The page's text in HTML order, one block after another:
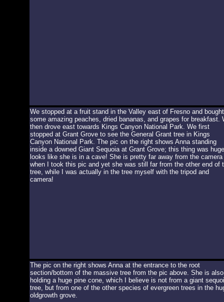
We stopped at a fruit stand in the Valley east of Fresno and bought
some amazing peaches, dried bananas, and grapes for breakfast.
then drove east towards Kings Canyon National Park. We first
stopped at Grant Grove to see the General Grant tree in Kings
Canyon National Park. The pic on the right shows Anna standing
inside a downed Giant Sequoia at Grant Grove; this thing was
looks like she is in a cave! She is pretty far away from the camera
when I took this pic and yet she was still far from the other end of
tree, while I was actually in the tree myself with the tripod and
camera!
The pic on the right shows Anna at the entrance to the root
section/bottom of the massive tree from the pic above. She is also
holding a huge pine cone, which I believe is not from a giant
tree, but from one of the other species of evergreen trees in the
oldgrowth grove.